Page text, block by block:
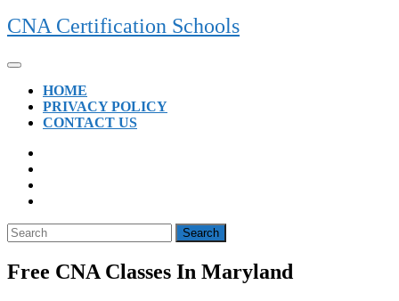
Skip
to
CNA Certification Schools
Open
ButtonHOME
PRIVACY POLICY
CONTACT US
CLOSE
BUTTON
Search
for:
Free CNA Classes In Maryland